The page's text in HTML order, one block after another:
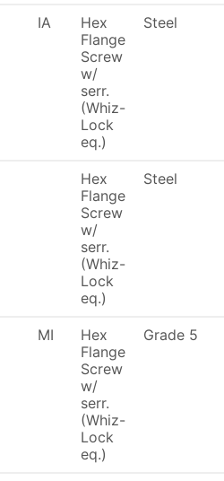
IA
Hex
Flange
Screw
w/
serr.
(Whiz-
Lock
eq.)
Steel
Hex
Flange
Screw
w/
serr.
(Whiz-
Lock
eq.)
Steel
MI
Hex
Flange
Screw
w/
serr.
(Whiz-
Lock
eq.)
Grade 5